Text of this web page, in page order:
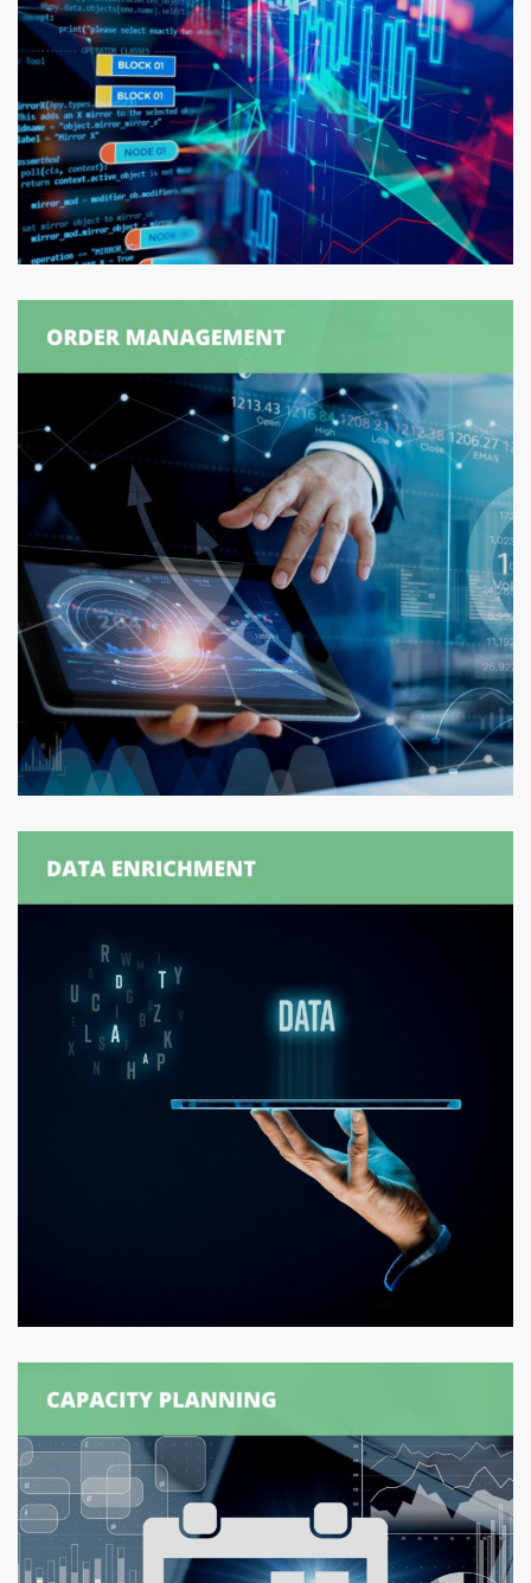
Production Order
Synchronization
ORDER MANAGEMENT / SUPPLY CHAIN MANAGEMENT
Withdrawal Order Generation
ORDER GENERATION / ORDER MANAGEMENT / SUPPLY
CHAIN MANAGEMENT
Logexsoft Attribute Information
SUPPLY CHAIN MANAGEMENT